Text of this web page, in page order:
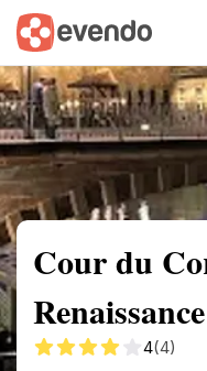
Summary Map
Cour du
4(4)